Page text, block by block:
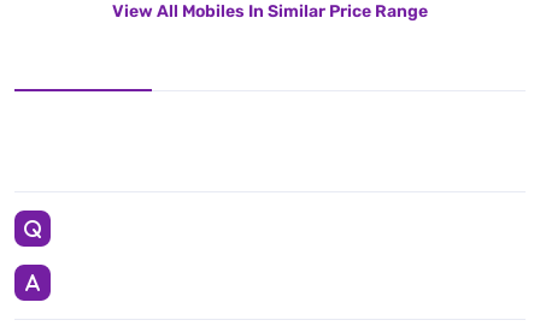
View All Mobiles In Similar Price Range